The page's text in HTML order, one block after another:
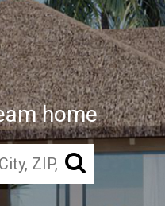
home